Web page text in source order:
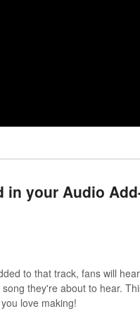
your Audio
to that track, fans will
they're about to hear.
love making!